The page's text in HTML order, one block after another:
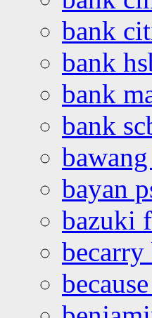
bank
bank
bank
bank
bayan
bazuki